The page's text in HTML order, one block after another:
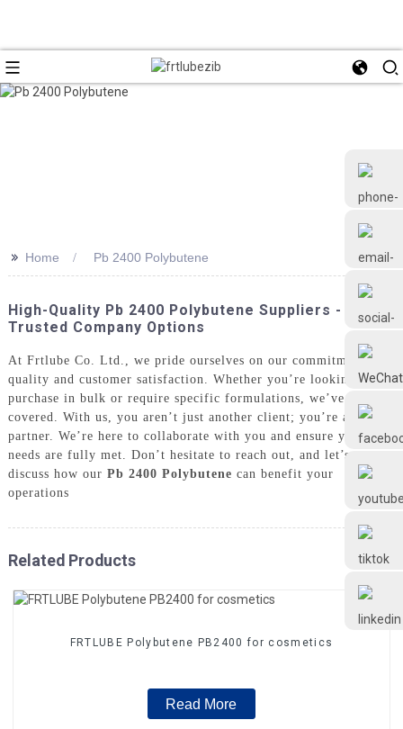
Frtlube
FRTLUBE
@FRTLUBE8
>> Home Pb 2400 Polybutene
High-Quality Pb 2400 Polybutene Suppliers -
Trusted Company Options
At Frtlube Co. Ltd., we pride ourselves on our commitment to
quality and customer satisfaction. Whether you’re looking to
purchase in bulk or require specific formulations, we’ve got you
covered. With us, you aren’t just another client; you’re a valued
partner. We’re here to collaborate with you and ensure your
needs are fully met. Don’t hesitate to reach out, and let’s
discuss how our Pb 2400 Polybutene can benefit your
operations
Related Products
FRTLUBE Polybutene PB2400 for cosmetics
Read More